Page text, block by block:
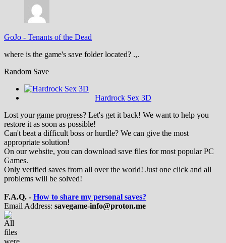
GoJo - Tenants of the Dead
where is the game's save folder located? .,.
Random Save
Hardrock Sex 3D
Lost your game progress? Let's get it back! We want to help you
restore it as soon as possible!
Can't beat a difficult boss or hurdle? We can give the most
appropriate solution!
On our website, you can download save files for most popular PC
Games.
Only verified saves from all over the world! Just one click and all
problems will be solved!
F.A.Q. - How to share my personal saves?
Email Address: savegame-info@proton.me